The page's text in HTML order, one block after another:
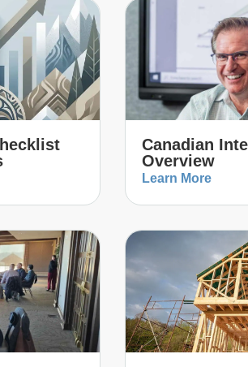
Canadian
Overview
Learn More